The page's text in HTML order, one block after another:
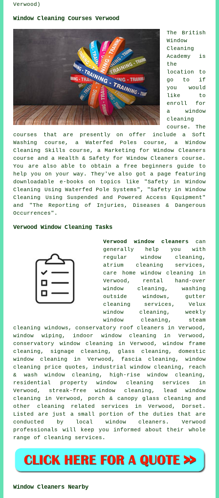
Verwood)
Window Cleaning Courses Verwood
The British
Window
Cleaning
Academy is
the
location to
go to if
you would
like to
enroll for
a window
cleaning
course. The
courses that are presently on offer include a Soft
Washing course, a Waterfed Poles course, a Window
Cleaning Skills course, a Marketing for Window Cleaners
course and a Health & Safety for Window Cleaners course.
You are also able to obtain a free beginners guide to
help you on your way. They've also got a page featuring
downloadable e-books on topics like "Safety in Window
Cleaning Using Waterfed Pole Systems", "Safety in Window
Cleaning Using Suspended and Powered Access Equipment"
and "The Reporting of Injuries, Diseases & Dangerous
Occurrences".
Verwood Window Cleaning Tasks
Verwood window cleaners can
generally help you with
regular window cleaning,
atrium cleaning services,
care home window cleaning in
Verwood, rental hand-over
window cleaning, washing
outside windows, gutter
cleaning services, Velux
window cleaning, weekly
window cleaning, steam
cleaning windows, conservatory roof cleaners in Verwood,
window wiping, indoor window cleaning in Verwood,
conservatory window cleaning in Verwood, window frame
cleaning, signage cleaning, glass cleaning, domestic
window cleaning in Verwood, fascia cleaning, window
cleaning price quotes, industrial window cleaning, reach
& wash window cleaning, high-rise window cleaning,
residential property window cleaning services in
Verwood, streak-free window cleaning, lead window
cleaning in Verwood, porch & canopy glass cleaning and
other cleaning related services in Verwood, Dorset .
Listed are just a small portion of the duties that are
conducted by local window cleaners. Verwood
professionals will keep you informed about their whole
range of cleaning services.
Window Cleaners Nearby